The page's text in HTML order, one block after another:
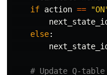
if action == "ON
else: